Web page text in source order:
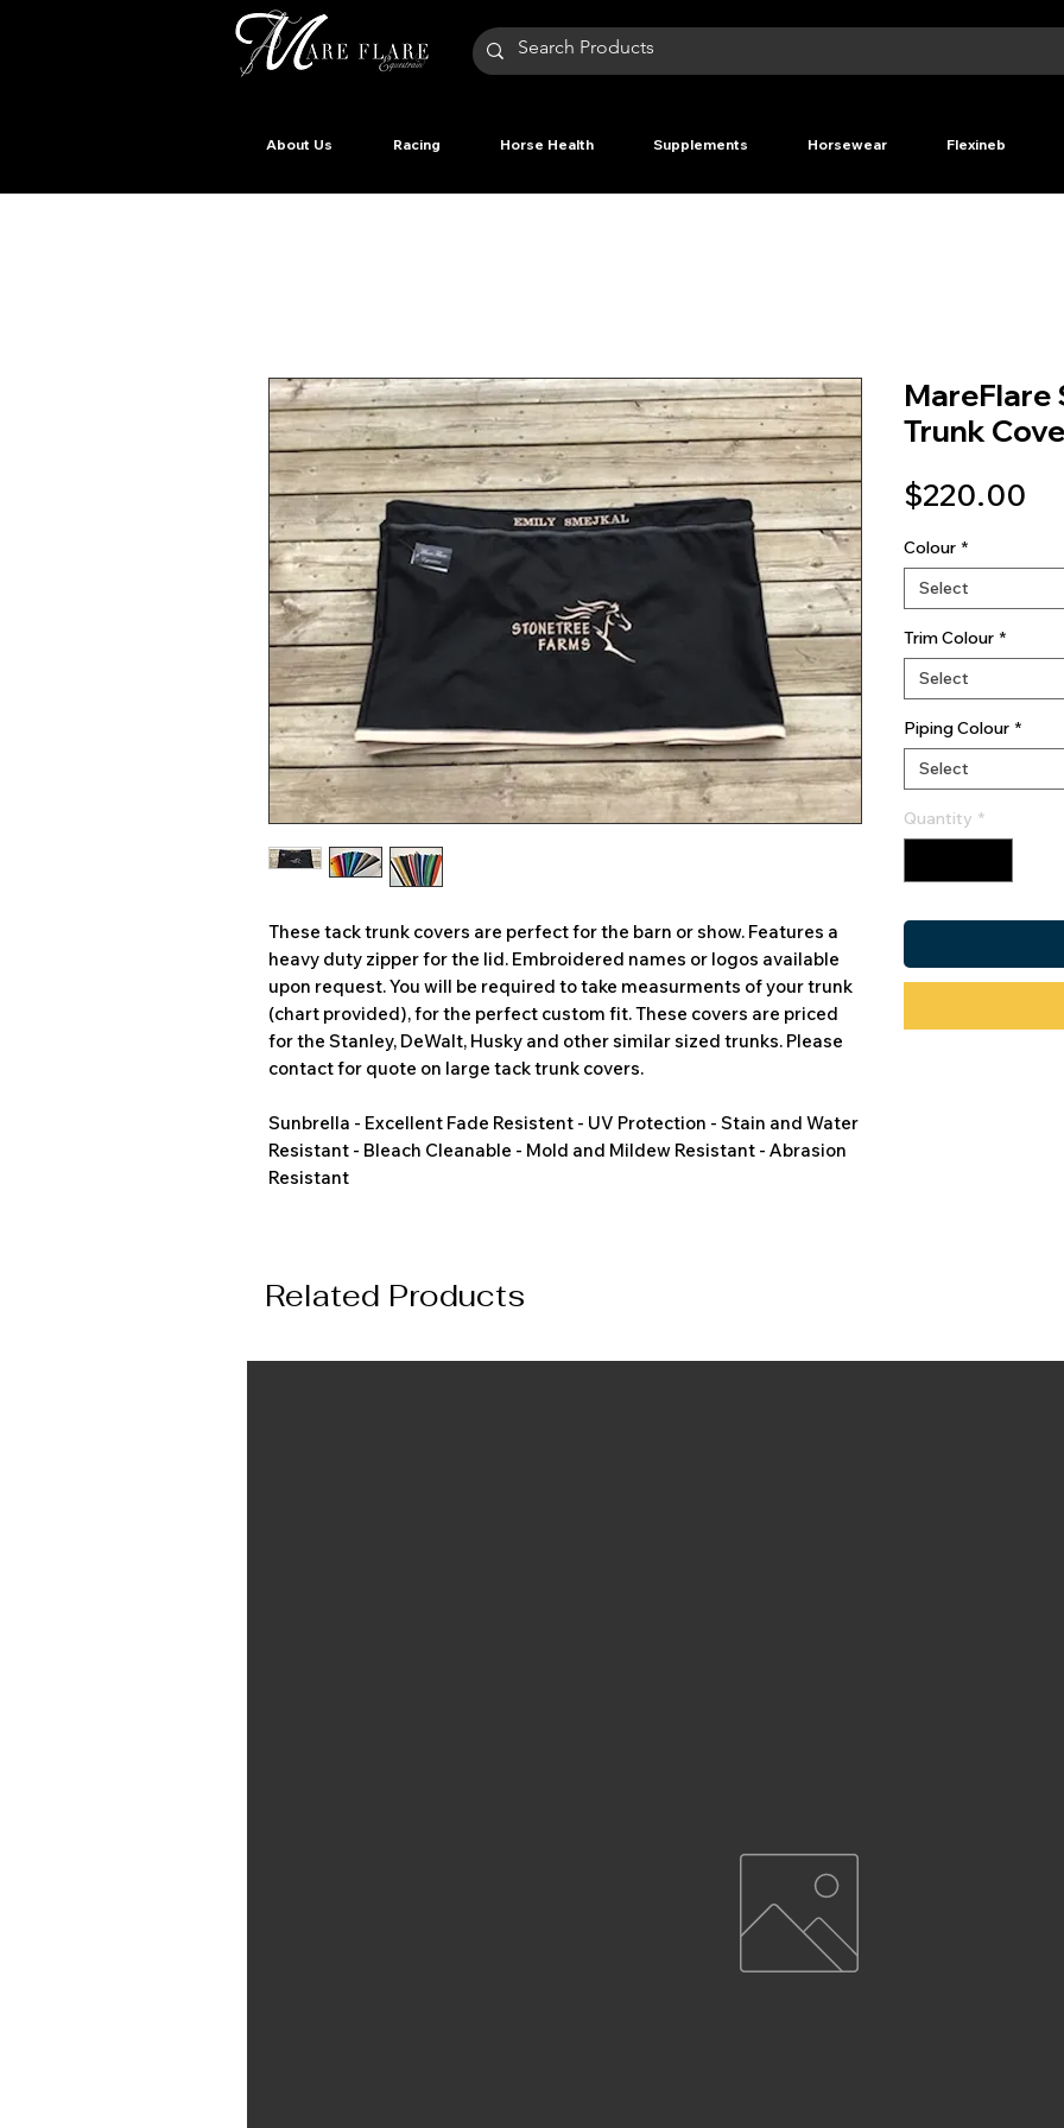
About Us Racing Horse Health Supplements Horsewear Flexineb
These tack trunk covers are perfect for the barn or show. Features a
heavy duty zipper for the lid. Embroidered names or logos available
upon request. You will be required to take measurments of your trunk
(chart provided), for the perfect custom fit. These covers are priced
for the Stanley, DeWalt, Husky and other similar sized trunks. Please
contact for quote on large tack trunk covers.
Sunbrella - Excellent Fade Resistent - UV Protection - Stain and Water
Resistant - Bleach Cleanable - Mold and Mildew Resistant - Abrasion
Resistant
MareFlare
Trunk
$220.00
Colour *
Select
Trim Colour *
Select
Piping Colour *
Select
Quantity *
Related Products